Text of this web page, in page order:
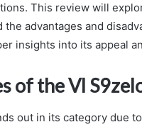
This review will
the advantages and
insights into its appeal
of the Vl
out in its category due